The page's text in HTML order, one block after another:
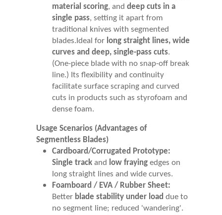
material scoring, and deep cuts in a
single pass, setting it apart from
traditional knives with segmented
blades.Ideal for long straight lines, wide
curves and deep, single-pass cuts.
(One-piece blade with no snap-off break
line.) Its flexibility and continuity
facilitate surface scraping and curved
cuts in products such as styrofoam and
dense foam.
Usage Scenarios (Advantages of
Segmentless Blades)
Cardboard/Corrugated Prototype:
Single track and low fraying edges on
long straight lines and wide curves.
Foamboard / EVA / Rubber Sheet:
Better blade stability under load due to
no segment line; reduced 'wandering'.